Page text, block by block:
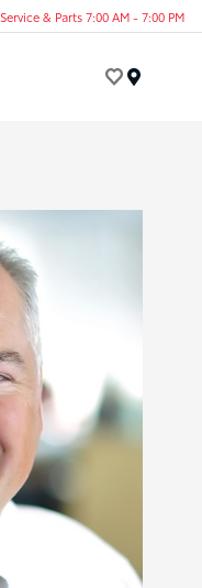
Service & Parts 7:00 AM - 7:00 PM